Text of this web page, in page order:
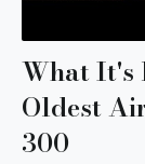
What It's
Oldest
300